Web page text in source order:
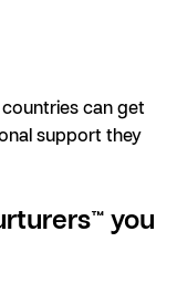
can get
support they
you